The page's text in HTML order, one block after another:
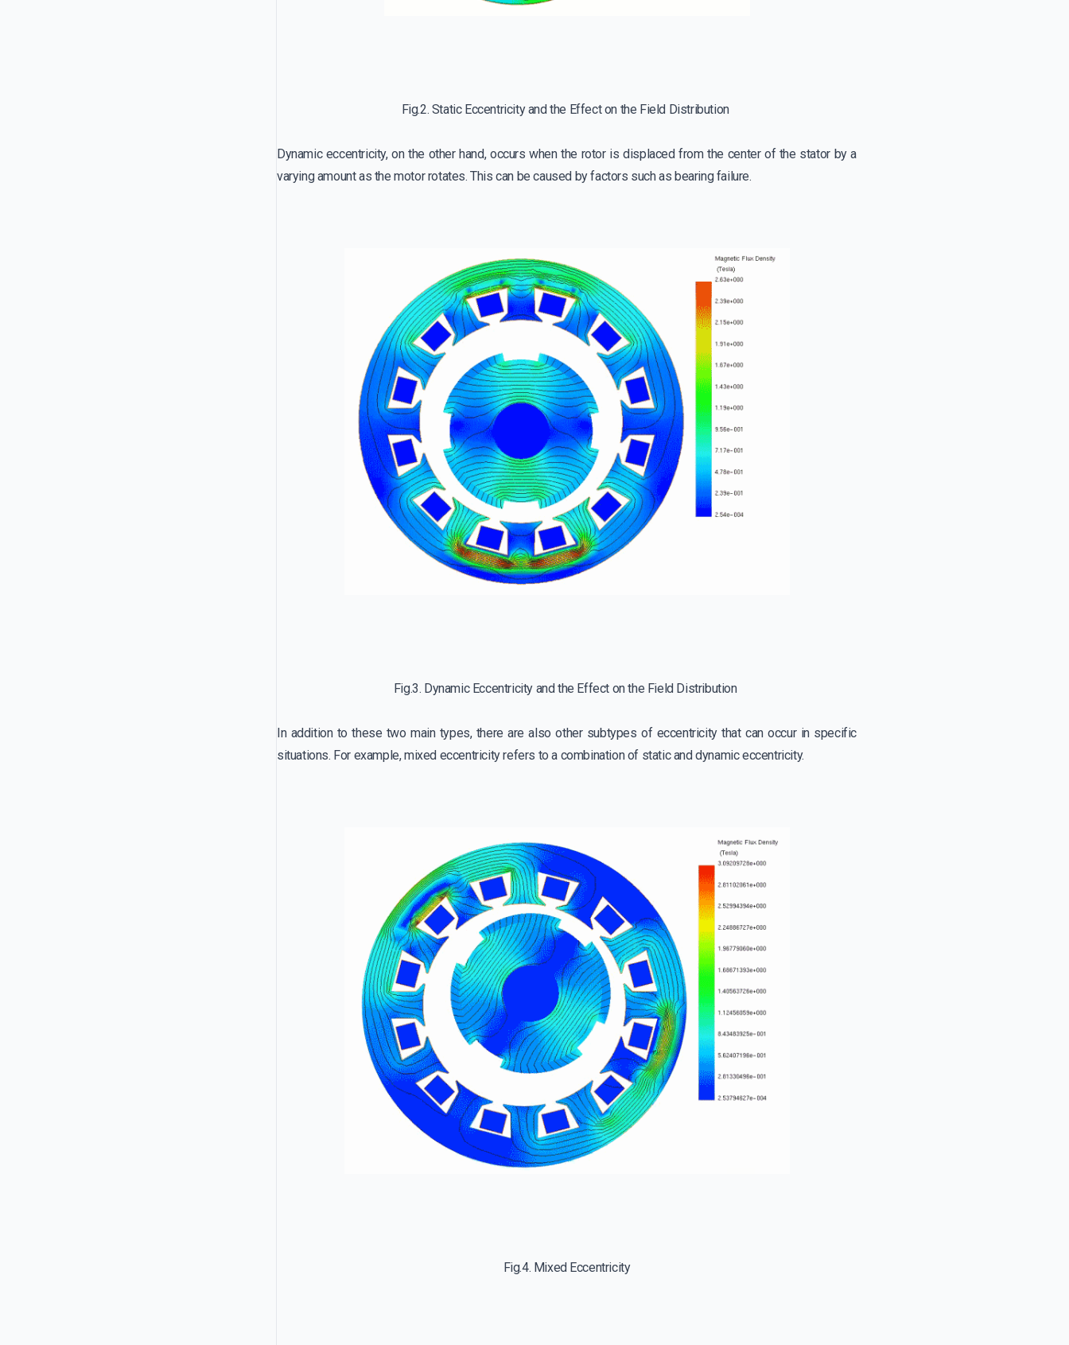
Fig.2. Static Eccentricity and the Effect on the Field Distribution
Dynamic eccentricity, on the other hand, occurs when the rotor is displaced from the center of the stator by a
varying amount as the motor rotates. This can be caused by factors such as bearing failure.
Fig.3. Dynamic Eccentricity and the Effect on the Field Distribution
In addition to these two main types, there are also other subtypes of eccentricity that can occur in specific
situations. For example, mixed eccentricity refers to a combination of static and dynamic eccentricity.
Fig.4. Mixed Eccentricity